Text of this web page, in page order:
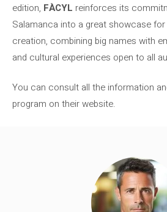
edition, FÀCYL reinforces its
Salamanca into a great showcase
creation, combining big names with
and cultural experiences open to all
You can consult all the information
program on their website.